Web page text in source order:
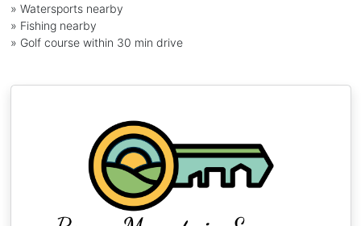
» Watersports nearby
» Fishing nearby
» Golf course within 30 min drive